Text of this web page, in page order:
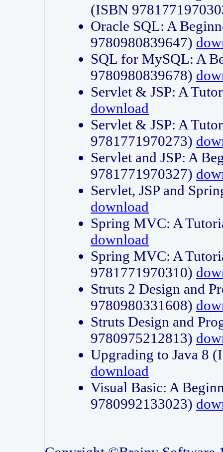
(ISBN
Oracle SQL: A
9780980839647)
SQL for MySQL: A
9780980839678)
Servlet & JSP: A
download
Servlet & JSP: A
9781771970273)
Servlet and JSP: A
9781771970327)
Servlet, JSP and
download
Spring MVC: A
download
Spring MVC: A
9781771970310)
Struts 2 Design and
9780980331608)
Struts Design and
9780975212813)
Upgrading to Java 8
download
Visual Basic: A
9780992133023)